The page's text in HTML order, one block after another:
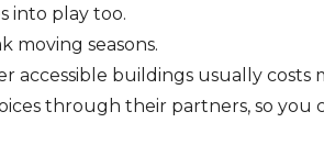
into play too.
moving seasons.
accessible buildings usually
through their partners, so you